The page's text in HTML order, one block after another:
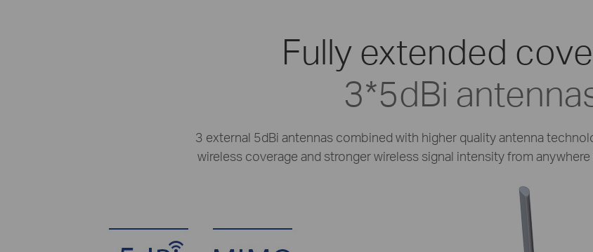
Fully extended
3*5dBi
3 external 5dBi antennas combined with higher quality antenna
wireless coverage and stronger wireless signal intensity from